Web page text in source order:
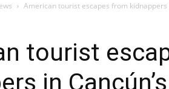
American tourist escapes from kidnappers
tourist
in